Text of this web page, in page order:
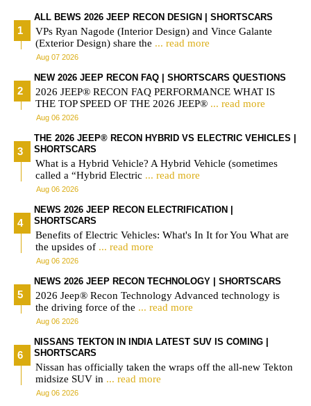
ALL BEWS 2026 JEEP RECON DESIGN | SHORTSCARS
VPs Ryan Nagode (Interior Design) and Vince Galante
(Exterior Design) share the ... read more
Aug 07 2026
NEW 2026 JEEP RECON FAQ | SHORTSCARS QUESTIONS
2026 JEEP® RECON FAQ PERFORMANCE WHAT IS
THE TOP SPEED OF THE 2026 JEEP® ... read more
Aug 06 2026
THE 2026 JEEP® RECON HYBRID VS ELECTRIC VEHICLES |
SHORTSCARS
What is a Hybrid Vehicle? A Hybrid Vehicle (sometimes
called a “Hybrid Electric ... read more
Aug 06 2026
NEWS 2026 JEEP RECON ELECTRIFICATION |
SHORTSCARS
Benefits of Electric Vehicles: What's In It for You What are
the upsides of ... read more
Aug 06 2026
NEWS 2026 JEEP RECON TECHNOLOGY | SHORTSCARS
2026 Jeep® Recon Technology Advanced technology is
the driving force of the ... read more
Aug 06 2026
NISSANS TEKTON IN INDIA LATEST SUV IS COMING |
SHORTSCARS
Nissan has officially taken the wraps off the all-new Tekton
midsize SUV in ... read more
Aug 06 2026